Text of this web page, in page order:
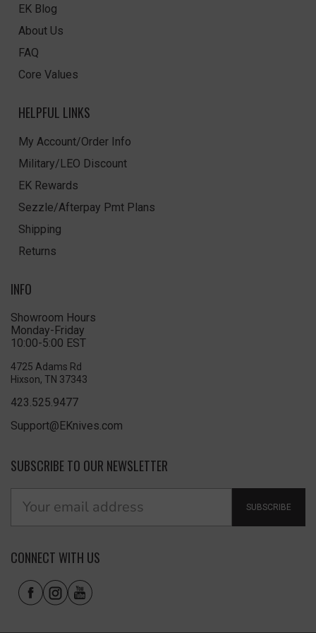
EK Blog
About Us
FAQ
Core Values
HELPFUL LINKS
My Account/Order Info
Military/LEO Discount
EK Rewards
Sezzle/Afterpay Pmt Plans
Shipping
Returns
INFO
Showroom Hours
Monday-Friday
10:00-5:00 EST
4725 Adams Rd
Hixson, TN 37343
423.525.9477
Support@EKnives.com
SUBSCRIBE TO OUR NEWSLETTER
SUBSCRIBE
CONNECT WITH US